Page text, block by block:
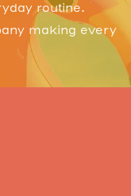
routine.
making every